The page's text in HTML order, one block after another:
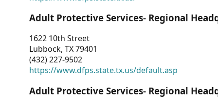
Adult Protective Services- Regional
1622 10th Street
Lubbock, TX 79401
(432) 227-9502
https://www.dfps.state.tx.us/default.asp
Adult Protective Services- Regional